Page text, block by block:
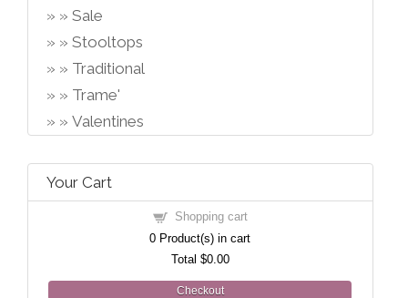
Sale
Stooltops
Traditional
Trame'
Valentines
Your Cart
Shopping cart
0 Product(s) in cart
Total $0.00
Checkout